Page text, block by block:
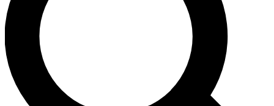
Unlimited access to our exclusive features, expert analysis and in-depth
interviews, all ad-free
Exclusive, original